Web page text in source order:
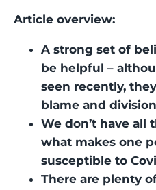
Article overview:
A strong set of
be helpful –
seen recently,
blame and
We don’t have all
what makes one
susceptible to
There are plenty